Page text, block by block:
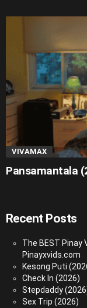
VIVAMAX
Pansamantala
Recent Posts
The BEST Pinay
Pinayxvids.com
Kesong Puti
Check In (2026)
Stepdaddy
Sex Trip (2026)